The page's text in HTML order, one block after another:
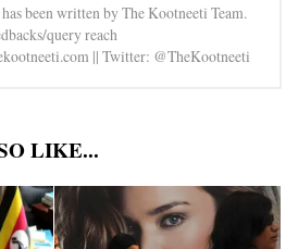
been written by The Kootneeti Team.
query reach
|| Twitter: @TheKootneeti
LIKE...